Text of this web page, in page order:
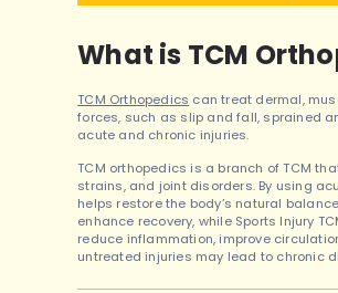
What is TCM
TCM Orthopedics can treat dermal,
forces, such as slip and fall, sprained
acute and chronic injuries.
TCM orthopedics is a branch of TCM
strains, and joint disorders. By using
helps restore the body’s natural
enhance recovery, while Sports Injury
reduce inflammation, improve
untreated injuries may lead to chronic